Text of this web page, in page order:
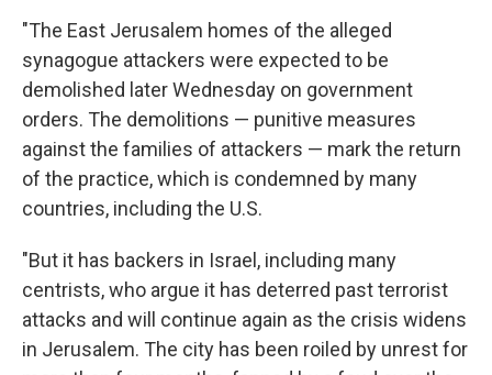
"The East Jerusalem homes of the alleged
synagogue attackers were expected to be
demolished later Wednesday on government
orders. The demolitions — punitive measures
against the families of attackers — mark the return
of the practice, which is condemned by many
countries, including the U.S.
"But it has backers in Israel, including many
centrists, who argue it has deterred past terrorist
attacks and will continue again as the crisis widens
in Jerusalem. The city has been roiled by unrest for